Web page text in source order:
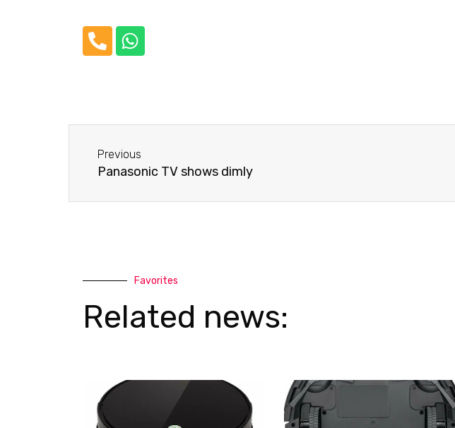
h
-
a
l
t
W
h
a
p
Previous
Panasonic TV shows dimly
Favorites
Related news: